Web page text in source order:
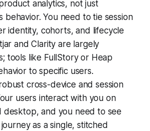
analytics, not just
behavior. You need to tie session
identity, cohorts, and lifecycle
and Clarity are largely
tools like FullStory or Heap
to specific users.
cross-device and session
users interact with you on
desktop, and you need to see
as a single, stitched